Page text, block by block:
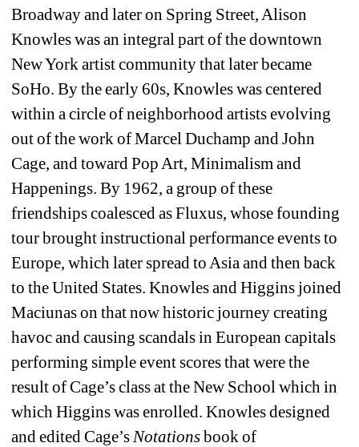
Broadway and later on Spring Street, Alison
Knowles was an integral part of the downtown
New York artist community that later became
SoHo. By the early 60s, Knowles was centered
within a circle of neighborhood artists evolving
out of the work of Marcel Duchamp and John
Cage, and toward Pop Art, Minimalism and
Happenings. By 1962, a group of these
friendships coalesced as Fluxus, whose founding
tour brought instructional performance events to
Europe, which later spread to Asia and then back
to the United States. Knowles and Higgins joined
Maciunas on that now historic journey creating
havoc and causing scandals in European capitals
performing simple event scores that were the
result of Cage’s class at the New School which in
which Higgins was enrolled. Knowles designed
and edited Cage’s Notationsbook of